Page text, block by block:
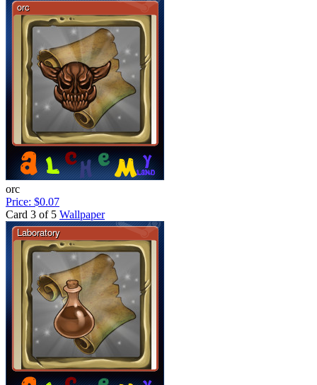
orc
Price: $0.07
Card 3 of 5 Wallpaper